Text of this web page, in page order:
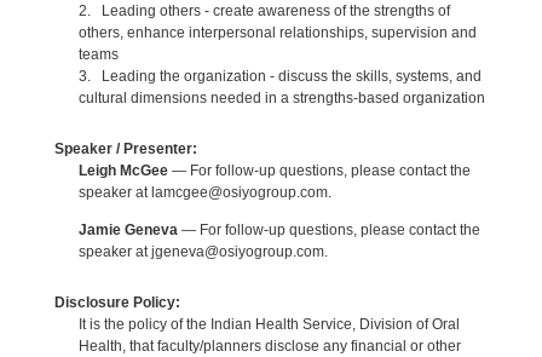
2. Leading others - create awareness of the strengths of
others, enhance interpersonal relationships, supervision and
teams
3. Leading the organization - discuss the skills, systems, and
cultural dimensions needed in a strengths-based organization
Speaker / Presenter:
Leigh McGee— For follow-up questions, please contact the
speaker at lamcgee@osiyogroup.com.
Jamie Geneva— For follow-up questions, please contact the
speaker at jgeneva@osiyogroup.com.
Disclosure Policy:
It is the policy of the Indian Health Service, Division of Oral
Health, that faculty/planners disclose any financial or other